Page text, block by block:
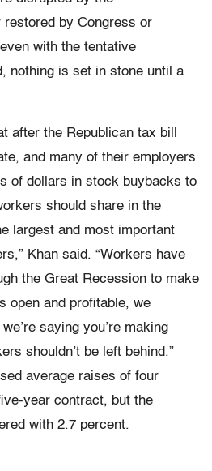
by Congress or
with the tentative
nothing is set in stone until a
after the Republican tax bill
and many of their employers
of dollars in stock buybacks to
should share in the
largest and most important
Khan said. “Workers have
the Great Recession to make
open and profitable, we
saying you’re making
shouldn’t be left behind.”
average raises of four
year contract, but the
with 2.7 percent.